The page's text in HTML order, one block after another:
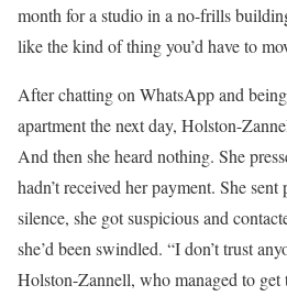
month for a studio in a no-frills
like the kind of thing you’d have to
After chatting on WhatsApp and
apartment the next day, Holston-
And then she heard nothing. She
hadn’t received her payment. She
silence, she got suspicious and
she’d been swindled. “I don’t trust
Holston-Zannell, who managed to